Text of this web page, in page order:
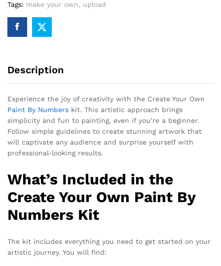
Tags: make your own, upload
Description
Experience the joy of creativity with the Create Your Own
Paint By Numbers kit. This artistic approach brings
simplicity and fun to painting, even if you’re a beginner.
Follow simple guidelines to create stunning artwork that
will captivate any audience and surprise yourself with
professional-looking results.
What’s Included in the
Create Your Own Paint By
Numbers Kit
The kit includes everything you need to get started on your
artistic journey. You will find: